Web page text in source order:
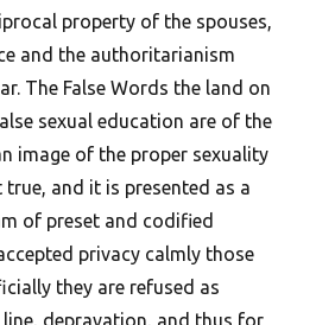
property of the spouses,
and the authoritarianism
The False Words the land on
sexual education are of the
image of the proper sexuality
and it is presented as a
of preset and codified
privacy calmly those
they are refused as
depravation, and thus for